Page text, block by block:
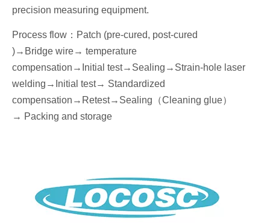
precision measuring equipment.
Process flow ： Patch (pre-cured, post-cured
)→ Bridge wire→ temperature
compensation→ nitial test→Seal ing→Strain-hole laser
welding → nitial test→ Standardized
compensation →Retest→Seal ing （Cleaning glue）
→ Packing and storage